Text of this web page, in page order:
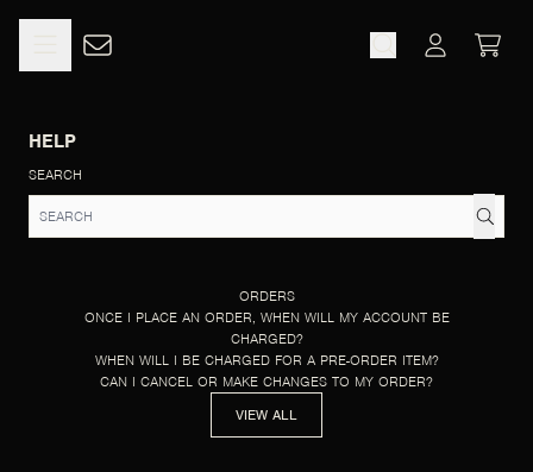
CART
HELP
SEARCH
ORDERS
ONCE I PLACE AN ORDER, WHEN WILL MY ACCOUNT BE
CHARGED?
WHEN WILL I BE CHARGED FOR A PRE-ORDER ITEM?
CAN I CANCEL OR MAKE CHANGES TO MY ORDER?
VIEW ALL